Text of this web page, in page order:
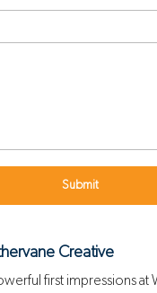
Creative
first impressions at